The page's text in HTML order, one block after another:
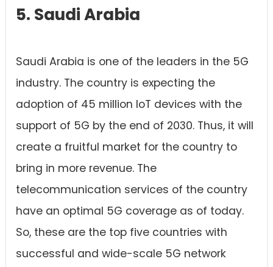
5. Saudi Arabia
Saudi Arabia is one of the leaders in the 5G
industry. The country is expecting the
adoption of 45 million IoT devices with the
support of 5G by the end of 2030. Thus, it will
create a fruitful market for the country to
bring in more revenue. The
telecommunication services of the country
have an optimal 5G coverage as of today.
So, these are the top five countries with
successful and wide-scale 5G network